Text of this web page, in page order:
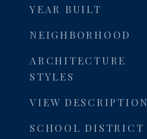
YEAR BUILT
NEIGHBORHOOD
ARCHITECTURE
STYLES
VIEW DESCRIPTION
SCHOOL DISTRICT